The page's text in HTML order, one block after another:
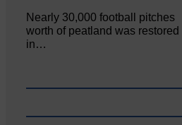
Nearly 30,000 football pitches
worth of peatland was restored
in…